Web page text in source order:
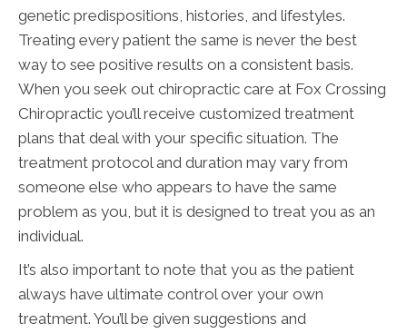
genetic predispositions, histories, and lifestyles.
Treating every patient the same is never the best
way to see positive results on a consistent basis.
When you seek out chiropractic care at Fox Crossing
Chiropractic you’ll receive customized treatment
plans that deal with your specific situation. The
treatment protocol and duration may vary from
someone else who appears to have the same
problem as you, but it is designed to treat you as an
individual.
It’s also important to note that you as the patient
always have ultimate control over your own
treatment. You’ll be given suggestions and